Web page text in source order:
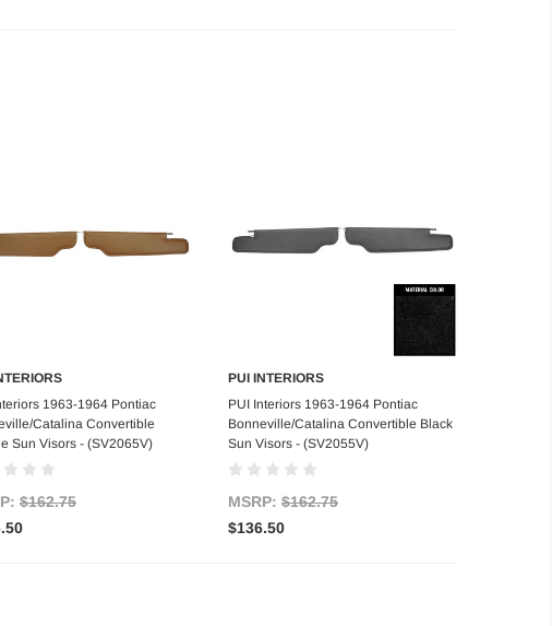
Add to Cart
1963-1964 Pontiac
Catalina Convertible
Sun Visors - (SV2065V)
$162.75
Add to Cart
PUI INTERIORS
PUI Interiors 1963-1964 Pontiac
Bonneville/Catalina Convertible Black
Sun Visors - (SV2055V)
MSRP: $162.75
$136.50